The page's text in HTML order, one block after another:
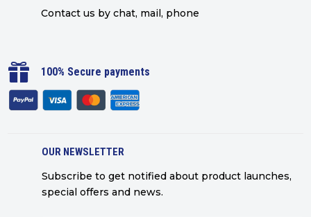
Contact us by chat, mail, phone
 100% Secure payments
OUR NEWSLETTER
Subscribe to get notified about product launches,
special offers and news.